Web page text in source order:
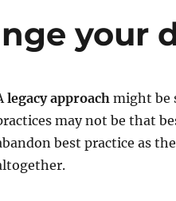
your
legacy approachmight be
may not be that
best practice as the